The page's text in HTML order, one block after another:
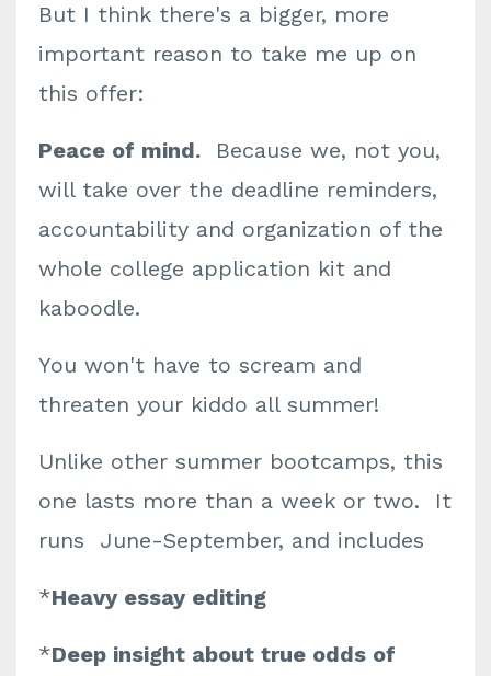
But I think there's a bigger, more
important reason to take me up on
this offer:
Peace of mind. Because we, not you,
will take over the deadline reminders,
accountability and organization of the
whole college application kit and
kaboodle.
You won't have to scream and
threaten your kiddo all summer!
Unlike other summer bootcamps, this
one lasts more than a week or two. It
runs June-September, and includes
*Heavy essay editing
*Deep insight about true odds of